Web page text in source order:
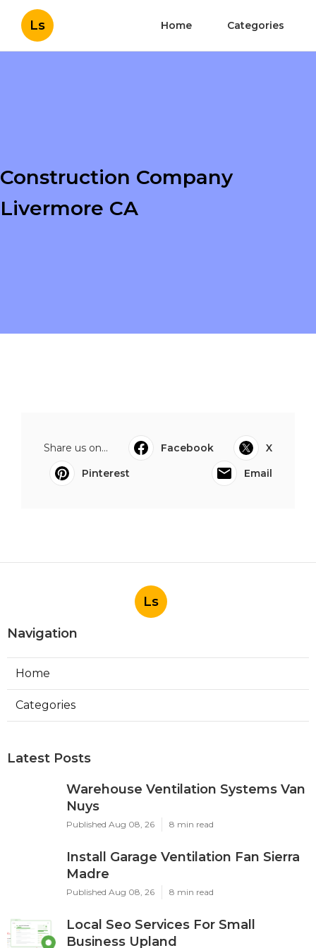
Ls Home Categories
Construction Company
Livermore CA
Share us on... Facebook
X
Pinterest
Email
Ls
Navigation
Home
Categories
Latest Posts
Warehouse Ventilation Systems Van
Nuys
Published Aug 08, 26 8 min read
Install Garage Ventilation Fan Sierra
Madre
Published Aug 08, 26 8 min read
Local Seo Services For Small
Business Upland